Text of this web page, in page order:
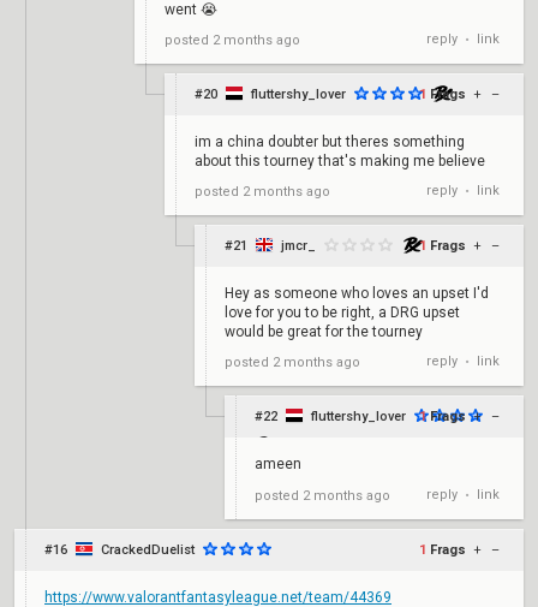
went 😭
posted 2 months ago reply • link
#20 fluttershy_lover 1 Frags + –
im a china doubter but theres something
about this tourney that's making me believe
posted 2 months ago reply • link
#21 jmcr_ 1 Frags + –
Hey as someone who loves an upset I'd
love for you to be right, a DRG upset
would be great for the tourney
posted 2 months ago reply • link
#22 fluttershy_lover 1 Frags + –
ameen
posted 2 months ago reply • link
#16 CrackedDuelist 1 Frags + –
https://www.valorantfantasyleague.net/team/44369